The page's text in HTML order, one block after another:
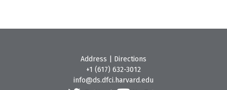
Address
Directions
+1 (617) 632-3012
info@ds.dfci.harvard.edu